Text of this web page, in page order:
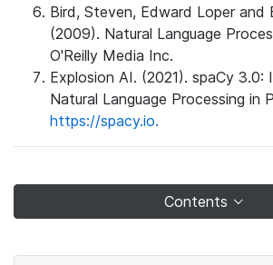
Bird, Steven, Edward Loper and
(2009). Natural Language
O'Reilly Media Inc.
Explosion AI. (2021). spaCy 3.0:
Natural Language Processing in
https://spacy.io.
Contents